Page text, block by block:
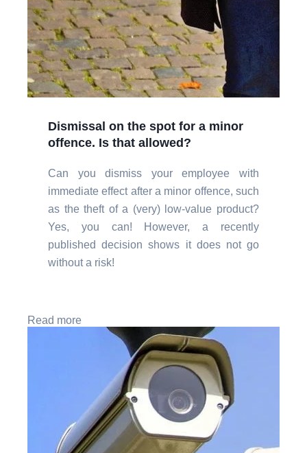
Dismissal on the spot for a minor
offence. Is that allowed?
Can you dismiss your employee with
immediate effect after a minor offence, such
as the theft of a (very) low-value product?
Yes, you can! However, a recently
published decision shows it does not go
without a risk!
Read more